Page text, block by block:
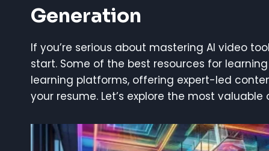
Generation
If you’re serious about mastering AI video
start. Some of the best resources for
learning platforms, offering expert-led
your resume. Let’s explore the most valuable